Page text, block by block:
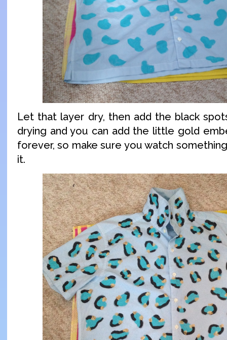
Let that layer dry, then add the black
drying and you can add the little gold
forever, so make sure you watch
it.